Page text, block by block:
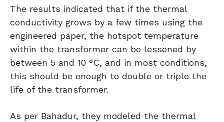
The results indicated that if the thermal
conductivity grows by a few times using the
engineered paper, the hotspot temperature
within the transformer can be lessened by
between 5 and 10 °C, and in most conditions,
this should be enough to double or triple the
life of the transformer.
As per Bahadur, they modeled the thermal